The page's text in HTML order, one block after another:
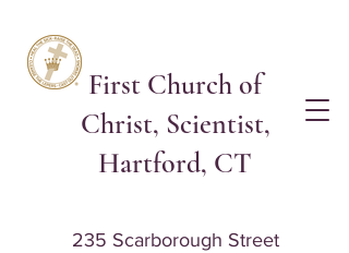
First Church of
Christ, Scientist,
Hartford, CT
235 Scarborough Street